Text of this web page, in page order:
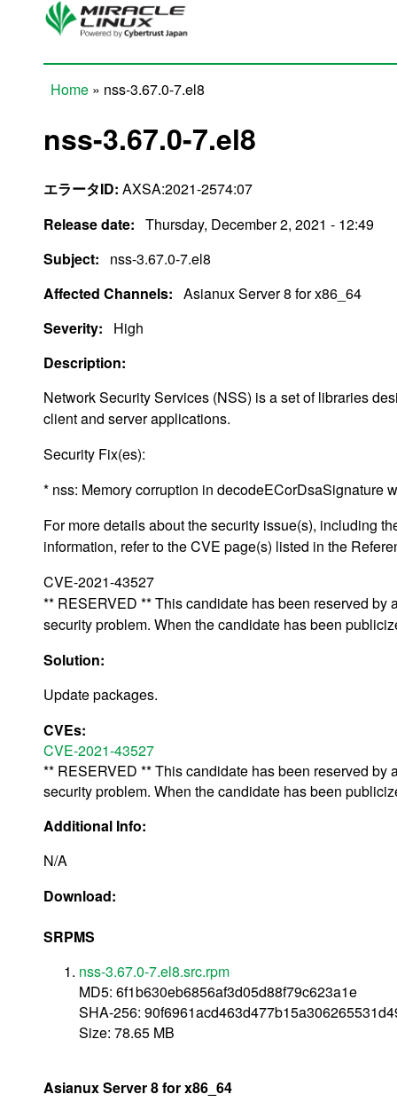
Skip to main content
Home » nss-3.67.0-7.el8
nss-3.67.0-7.el8
エラータID: AXSA:2021-2574:07
Release date: Thursday, December 2, 2021 - 12:49
Subject:
nss-3.67.0-7.el8
Affected Channels: Asianux Server 8 for x86_64
Severity:
High
Description:
Network Security Services (NSS) is a set of libraries
client and server applications.
Security Fix(es):
* nss: Memory corruption in decodeECorDsaSignature
For more details about the security issue(s), including
information, refer to the CVE page(s) listed in the
CVE-2021-43527
** RESERVED ** This candidate has been reserved
security problem. When the candidate has been
Solution:
Update packages.
CVEs:
CVE-2021-43527
** RESERVED ** This candidate has been reserved
security problem. When the candidate has been
Additional Info:
N/A
Download:
SRPMS
nss-3.67.0-7.el8.src.rpm
MD5: 6f1b630eb6856af3d05d88f79c623a1e
SHA-256:
Size: 78.65 MB
Asianux Server 8 for x86_64